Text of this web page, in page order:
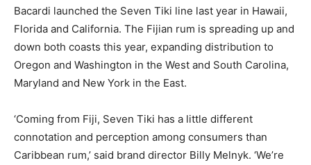
Bacardi launched the Seven Tiki line last year in Hawaii,
Florida and California. The Fijian rum is spreading up and
down both coasts this year, expanding distribution to
Oregon and Washington in the West and South Carolina,
Maryland and New York in the East.
‘Coming from Fiji, Seven Tiki has a little different
connotation and perception among consumers than
Caribbean rum,’ said brand director Billy Melnyk. ‘We’re